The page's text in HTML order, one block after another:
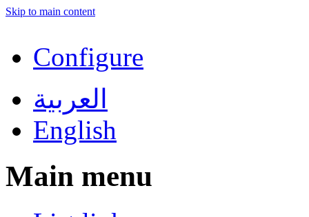
Skip to main content
Configure
العربية
English
Main menu